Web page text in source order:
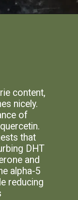
content,
nicely.
of
that
DHT
and
alpha-5
reducing